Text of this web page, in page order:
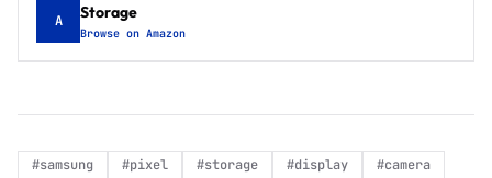
A Storage
Browse on Amazon
#samsung #pixel #storage #display #camera